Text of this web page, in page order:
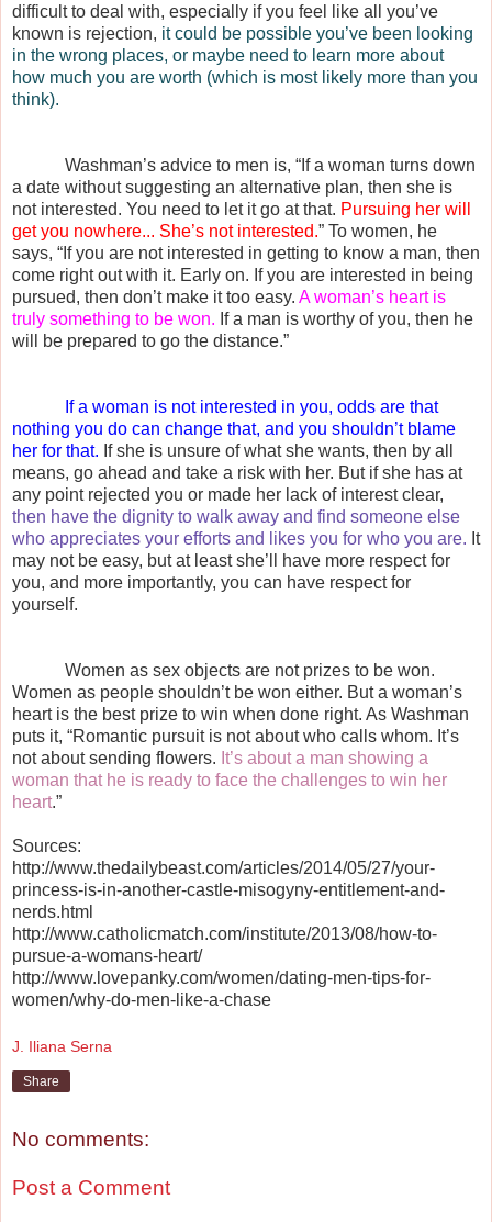
difficult to deal with, especially if you feel like all you’ve
known is rejection, it could be possible you’ve been looking
in the wrong places, or maybe need to learn more about
how much you are worth (which is most likely more than you
think).
Washman’s advice to men is, “If a woman turns down
a date without suggesting an alternative plan, then she is
not interested. You need to let it go at that. Pursuing her will
get you nowhere... She’s not interested.” To women, he
says, “If you are not interested in getting to know a man, then
come right out with it. Early on. If you are interested in being
pursued, then don’t make it too easy. A woman’s heart is
truly something to be won. If a man is worthy of you, then he
will be prepared to go the distance.”
If a woman is not interested in you, odds are that
nothing you do can change that, and you shouldn’t blame
her for that. If she is unsure of what she wants, then by all
means, go ahead and take a risk with her. But if she has at
any point rejected you or made her lack of interest clear,
then have the dignity to walk away and find someone else
who appreciates your efforts and likes you for who you are. It
may not be easy, but at least she’ll have more respect for
you, and more importantly, you can have respect for
yourself.
Women as sex objects are not prizes to be won.
Women as people shouldn’t be won either. But a woman’s
heart is the best prize to win when done right. As Washman
puts it, “Romantic pursuit is not about who calls whom. It’s
not about sending flowers. It’s about a man showing a
woman that he is ready to face the challenges to win her
heart.”
Sources:
http://www.thedailybeast.com/articles/2014/05/27/your-
princess-is-in-another-castle-misogyny-entitlement-and-
nerds.html
http://www.catholicmatch.com/institute/2013/08/how-to-
pursue-a-womans-heart/
http://www.lovepanky.com/women/dating-men-tips-for-
women/why-do-men-like-a-chase
J. Iliana Serna
Share
No comments:
Post a Comment